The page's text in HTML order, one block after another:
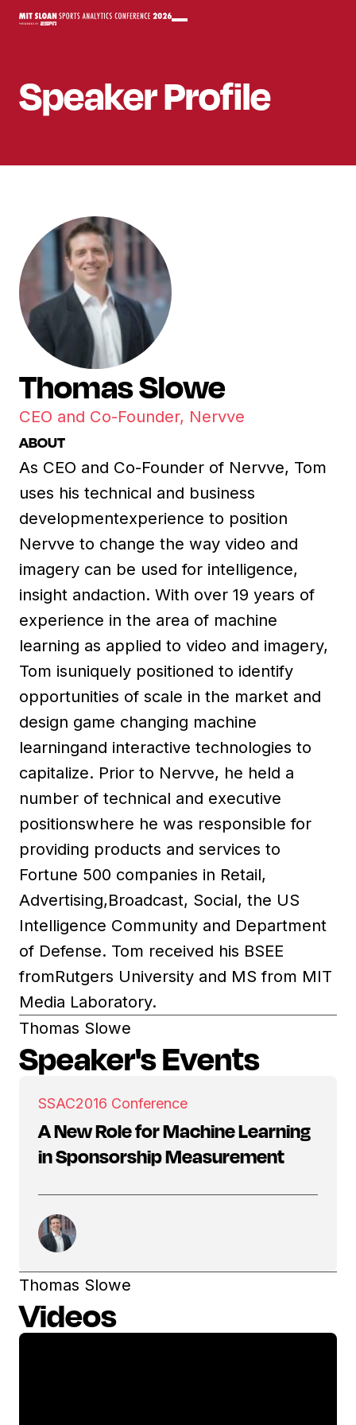
SpeakerProfile
Thomas Slowe
CEO and Co-Founder, Nervve
ABOUT
As CEO and Co-Founder of Nervve, Tom
uses his technical and business
developmentexperience to position
Nervve to change the way video and
imagery can be used for intelligence,
insight andaction. With over 19 years of
experience in the area of machine
learning as applied to video and imagery,
Tom isuniquely positioned to identify
opportunities of scale in the market and
design game changing machine
learningand interactive technologies to
capitalize. Prior to Nervve, he held a
number of technical and executive
positionswhere he was responsible for
providing products and services to
Fortune 500 companies in Retail,
Advertising,Broadcast, Social, the US
Intelligence Community and Department
of Defense. Tom received his BSEE
fromRutgers University and MS from MIT
Media Laboratory.
Thomas Slowe
Speaker's Events
SSAC2016 Conference
A New Role for Machine Learning
in Sponsorship Measurement
Thomas Slowe
Videos